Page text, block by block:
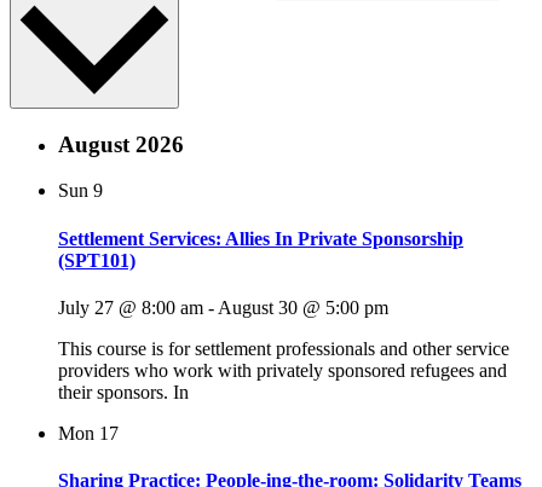
August 2026
Sun 9
Settlement Services: Allies In Private Sponsorship
(SPT101)
July 27 @ 8:00 am - August 30 @ 5:00 pm
This course is for settlement professionals and other service
providers who work with privately sponsored refugees and
their sponsors. In
Mon 17
Sharing Practice: People-ing-the-room: Solidarity Teams